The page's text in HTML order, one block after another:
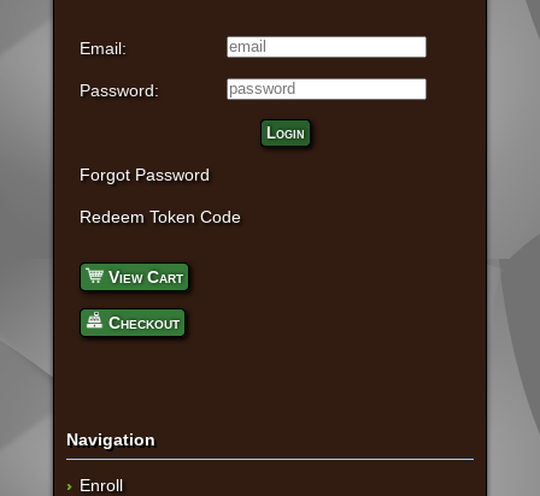
Email:
Password:
Login
Forgot Password
Redeem Token Code
View Cart
Checkout
Navigation
Enroll